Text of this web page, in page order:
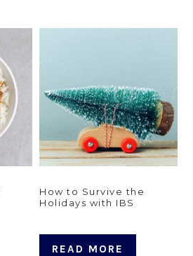
How to Survive the
Holidays with IBS
READ MORE